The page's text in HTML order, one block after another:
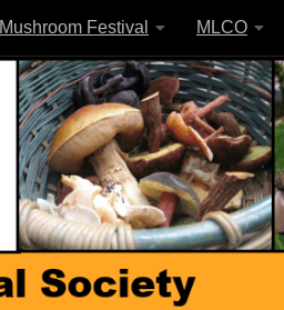
Mushroom Festival MLCO